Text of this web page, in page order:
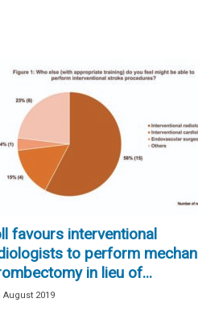
favours interventional
to perform
in lieu of...
August 2019